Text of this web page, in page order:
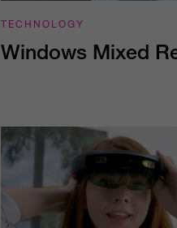
TECHNOLOGY
Windows Mixed